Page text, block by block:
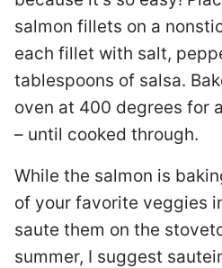
salmon fillets on a
each fillet with salt,
tablespoons of salsa.
oven at 400 degrees for
– until cooked through.
While the salmon is
of your favorite veggies
saute them on the
summer, I suggest